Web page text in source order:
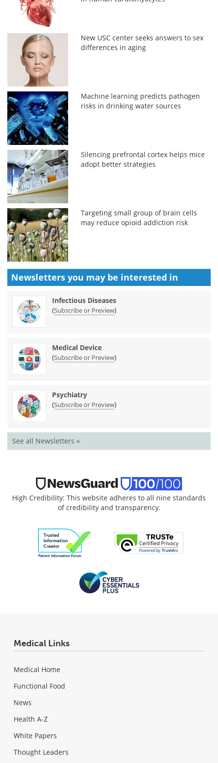
New USC center seeks answers to sex
differences in aging
Machine learning predicts pathogen
risks in drinking water sources
Silencing prefrontal cortex helps mice
adopt better strategies
Targeting small group of brain cells
may reduce opioid addiction risk
Newsletters you may be interested in
Infectious Diseases
(Subscribe or Preview)
Medical Device
(Subscribe or Preview)
Psychiatry
(Subscribe or Preview)
See all Newsletters »
High Credibility: This website adheres to all nine standards
of credibility and transparency.
Medical Links
Medical Home
Functional Food
News
Health A-Z
White Papers
Thought Leaders